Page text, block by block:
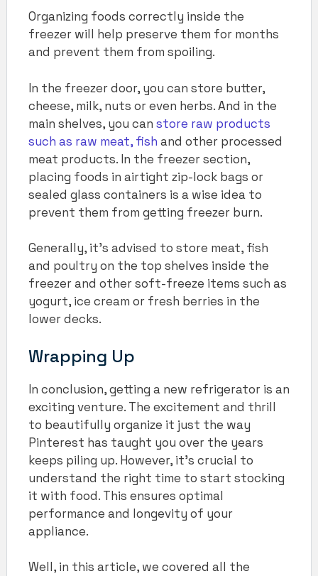
Organizing foods correctly inside the
freezer will help preserve them for months
and prevent them from spoiling.
In the freezer door, you can store butter,
cheese, milk, nuts or even herbs. And in the
main shelves, you can store raw products
such as raw meat, fish and other processed
meat products. In the freezer section,
placing foods in airtight zip-lock bags or
sealed glass containers is a wise idea to
prevent them from getting freezer burn.
Generally, it’s advised to store meat, fish
and poultry on the top shelves inside the
freezer and other soft-freeze items such as
yogurt, ice cream or fresh berries in the
lower decks.
Wrapping Up
In conclusion, getting a new refrigerator is an
exciting venture. The excitement and thrill
to beautifully organize it just the way
Pinterest has taught you over the years
keeps piling up. However, it’s crucial to
understand the right time to start stocking
it with food. This ensures optimal
performance and longevity of your
appliance.
Well, in this article, we covered all the